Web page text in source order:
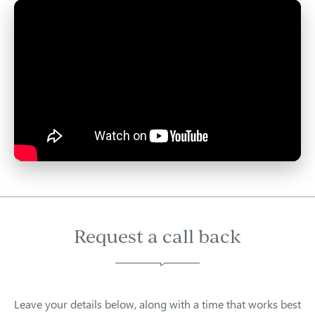
Request a call back
Leave your details below, along with a time that works best